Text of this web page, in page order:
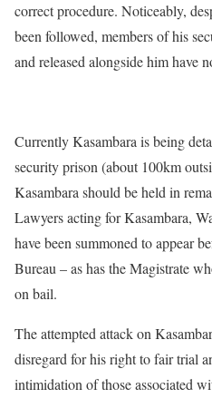
correct procedure. Noticeably,
been followed, members of his
and released alongside him have
Currently Kasambara is being
security prison (about 100km
Kasambara should be held in
Lawyers acting for Kasambara,
have been summoned to appear
Bureau – as has the Magistrate
on bail.
The attempted attack on
disregard for his right to fair trial
intimidation of those associated